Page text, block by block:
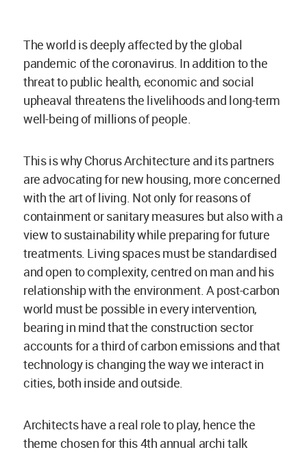
The world is deeply affected by the global
pandemic of the coronavirus. In addition to the
threat to public health, economic and social
upheaval threatens the livelihoods and long-term
well-being of millions of people.
This is why Chorus Architecture and its partners
are advocating for new housing, more concerned
with the art of living. Not only for reasons of
containment or sanitary measures but also with a
view to sustainability while preparing for future
treatments. Living spaces must be standardised
and open to complexity, centred on man and his
relationship with the environment. A post-carbon
world must be possible in every intervention,
bearing in mind that the construction sector
accounts for a third of carbon emissions and that
technology is changing the way we interact in
cities, both inside and outside.
Architects have a real role to play, hence the
theme chosen for this 4th annual archi talk